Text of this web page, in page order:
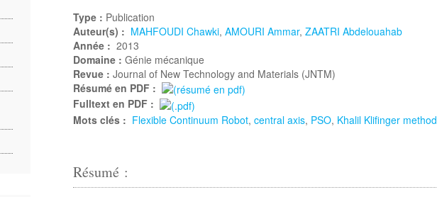
Type : Publication
Auteur(s) : MAHFOUDI Chawki, AMOURI Ammar, ZAATRI Abdelouahab
Année : 2013
Domaine : Génie mécanique
Revue : Journal of New Technology and Materials (JNTM)
Résumé en PDF :
Fulltext en PDF :
Mots clés : Flexible Continuum Robot, central axis, PSO, Khalil Klifinger method
Résumé :